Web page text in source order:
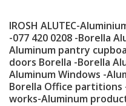
IROSH ALUTEC-
-077 420 0208 -Borella
Aluminum pantry
doors Borella -Borella
Aluminum Windows -
Borella Office partitions
works-Aluminum